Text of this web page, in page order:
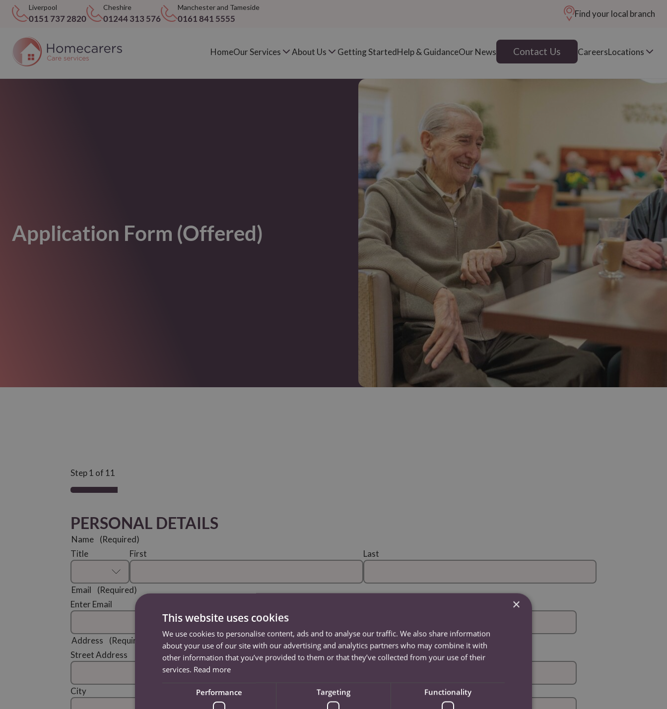
Find your local branch
Liverpool
0151 737 2820
Cheshire
01244 313 576
Manchester and Tameside
0161 841 5555
HomeOur Services About Us Getting StartedHelp & GuidanceOur News Contact Us CareersLocations
Application Form (Offered)
Step1 of 11
PERSONAL DETAILS
Name
(Required)
Title
First Last
Email
(Required)
Enter Email
Address
(Required)
Street Address
Address Line 2
City County / State / Region
×
This website uses cookies
We use cookies to personalise content, ads and to analyse our traffic. We also share information
about your use of our site with our advertising and analytics partners who may combine it with
other information that you’ve provided to them or that they’ve collected from your use of their
services. Read more
Performance Targeting Functionality